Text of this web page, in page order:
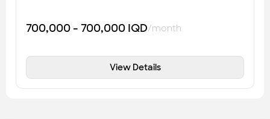
700,000 - 700,000 IQD/month
View Details